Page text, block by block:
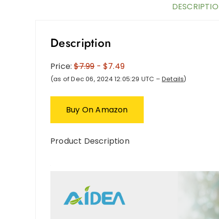
Description
Price:$7.99- $7.49
(as of Dec 06, 2024 12:05:29 UTC – Details)
Buy On Amazon
Product Description